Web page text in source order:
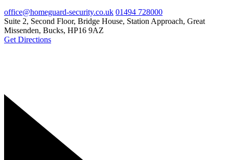
office@homeguard-security.co.uk 01494 728000
Suite 2, Second Floor, Bridge House, Station Approach, Great
Missenden, Bucks, HP16 9AZ
Get Directions